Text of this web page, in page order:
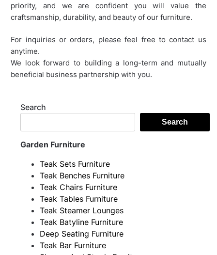
priority, and we are confident you will value the
craftsmanship, durability, and beauty of our furniture.
For inquiries or orders, please feel free to contact us
anytime.
We look forward to building a long-term and mutually
beneficial business partnership with you.
Search
Search
Garden Furniture
Teak Sets Furniture
Teak Benches Furniture
Teak Chairs Furniture
Teak Tables Furniture
Teak Steamer Lounges
Teak Batyline Furniture
Deep Seating Furniture
Teak Bar Furniture